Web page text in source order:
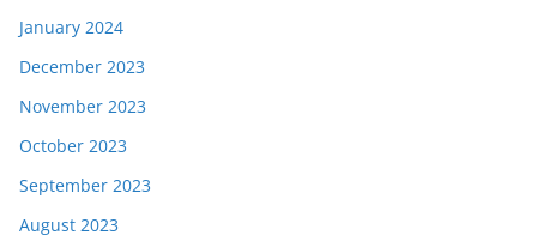
January 2024
December 2023
November 2023
October 2023
September 2023
August 2023